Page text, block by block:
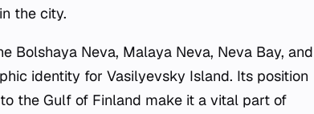
the city.
Bolshaya Neva, Malaya Neva, Neva Bay, and
identity for Vasilyevsky Island. Its position
the Gulf of Finland make it a vital part of